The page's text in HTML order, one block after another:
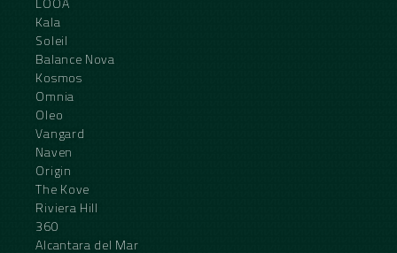
Kala
Soleil
Balance Nova
Kosmos
Omnia
Oleo
Vangard
Naven
Origin
The Kove
Riviera Hill
360
Alcantara del Mar